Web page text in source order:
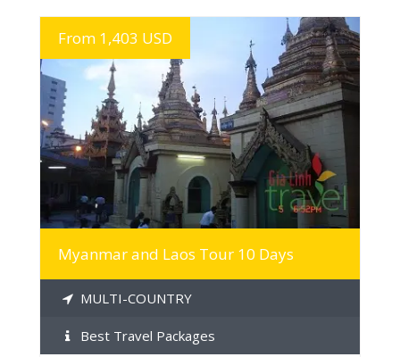
From 1,403 USD
MORE INFO
Myanmar and Laos Tour 10 Days
MULTI-COUNTRY
Best Travel Packages